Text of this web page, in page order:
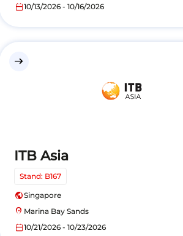
calendar_today10/13/2026 - 10/16/2026
east
ITB Asia
Stand: B167
publicSingapore
location_on Marina Bay Sands
calendar_today10/21/2026 - 10/23/2026